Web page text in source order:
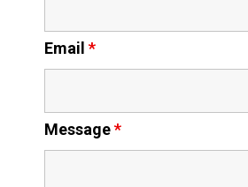
Email *
Message*